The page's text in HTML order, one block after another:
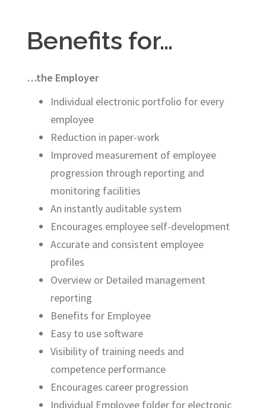
Benefits for…
…the Employer
Individual electronic portfolio for every
employee
Reduction in paper-work
Improved measurement of employee
progression through reporting and
monitoring facilities
An instantly auditable system
Encourages employee self-development
Accurate and consistent employee
profiles
Overview or Detailed management
reporting
Benefits for Employee
Easy to use software
Visibility of training needs and
competence performance
Encourages career progression
Individual Employee folder for electronic